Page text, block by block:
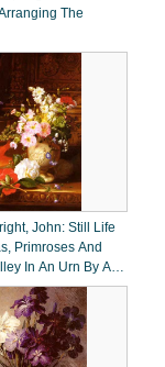
The
John: Still Life
Primroses And
In An Urn By A